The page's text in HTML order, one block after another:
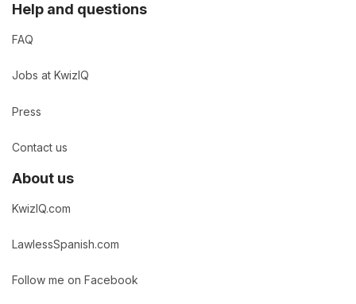
Help and questions
FAQ
Jobs at KwizIQ
Press
Contact us
About us
KwizIQ.com
LawlessSpanish.com
Follow me on Facebook